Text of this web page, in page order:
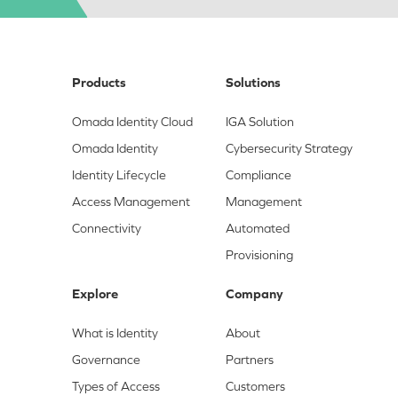
Products
Omada Identity Cloud
Omada Identity
Identity Lifecycle
Access Management
Connectivity
Solutions
IGA Solution
Cybersecurity Strategy
Compliance
Management
Automated
Provisioning
Explore
What is Identity
Governance
Types of Access
Company
About
Partners
Customers